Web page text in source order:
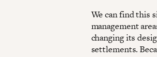
We can find this
management
changing its
settlements.